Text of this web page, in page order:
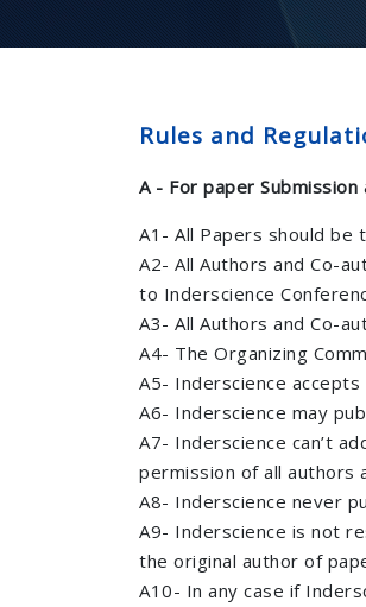
Rules and
A - For paper
A1- All Papers should be
A2- All Authors and Co-
to Inderscience
A3- All Authors and Co-
A4- The Organizing
A5- Inderscience
A6- Inderscience may
A7- Inderscience can’t
permission of all authors
A8- Inderscience never
A9- Inderscience is not
the original author of
A10- In any case if